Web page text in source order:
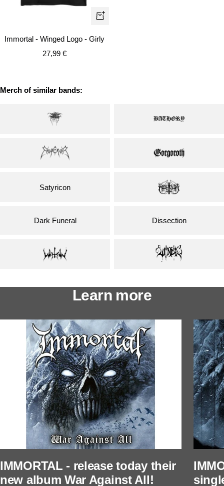
Quick
Immortal - Winged Logo - Girly
Sale
27,99 €
Merch of similar bands:
Satyricon
Dark Funeral Dissection
Learn more
IMMORTAL - release today their
new album War Against All!